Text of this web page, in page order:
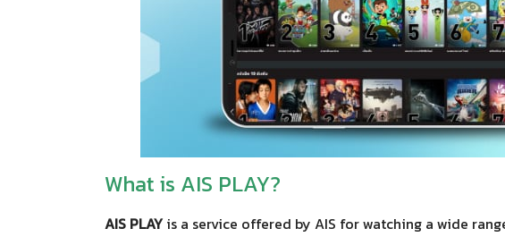
What is AIS PLAY?
AIS PLAYis a service offered by AIS for watching a wide